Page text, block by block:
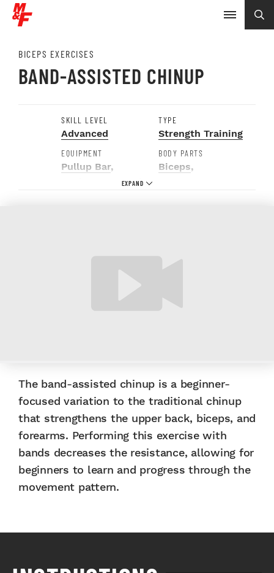
BICEPS EXERCISES
BAND-ASSISTED CHINUP
SKILL LEVEL
Advanced
TYPE
Strength Training
EQUIPMENT
Pullup Bar,
Resistance Band
BODY PARTS
Biceps,
The band-assisted chinup is a beginner-
focused variation to the traditional chinup
that strengthens the upper back, biceps, and
forearms. Performing this exercise with
bands decreases the resistance, allowing for
beginners to learn and progress through the
movement pattern.